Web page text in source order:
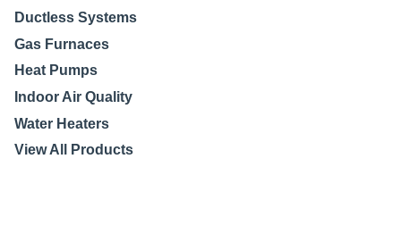
Ductless Systems
Gas Furnaces
Heat Pumps
Indoor Air Quality
Water Heaters
View All Products